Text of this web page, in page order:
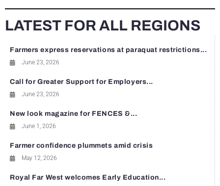
LATEST FOR ALL REGIONS
Farmers express reservations at paraquat restrictions...
June 23, 2026
Call for Greater Support for Employers...
June 23, 2026
New look magazine for FENCES &...
June 1, 2026
Farmer confidence plummets amid crisis
May 12, 2026
Royal Far West welcomes Early Education...